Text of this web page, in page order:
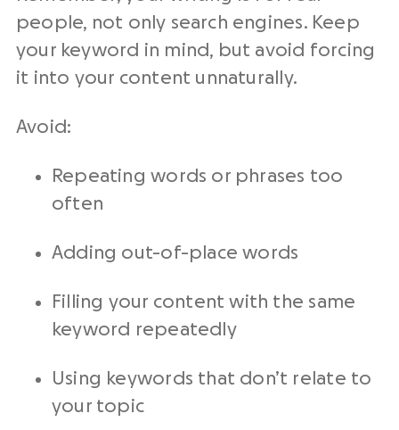
people, not only search engines. Keep
your keyword in mind, but avoid forcing
it into your content unnaturally.
Avoid:
Repeating words or phrases too
often
Adding out-of-place words
Filling your content with the same
keyword repeatedly
Using keywords that don’t relate to
your topic